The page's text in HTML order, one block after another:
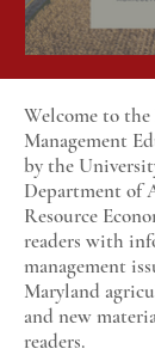
Welcome to
Management
by the
Department of
Resource
readers with
management
Maryland
and new
readers.